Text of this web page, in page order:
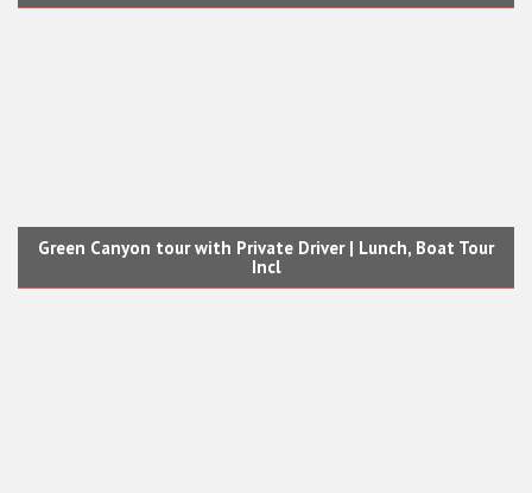
Green Canyon tour with Private Driver | Lunch, Boat Tour
Incl